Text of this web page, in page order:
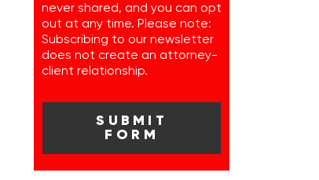
never shared, and you can opt
out at any time. Please note:
Subscribing to our newsletter
does not create an attorney-
client relationship.